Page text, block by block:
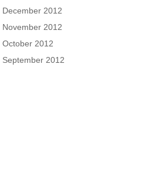
December 2012
November 2012
October 2012
September 2012